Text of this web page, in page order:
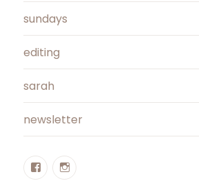
sundays
editing
sarah
newsletter
FacebookInstagram